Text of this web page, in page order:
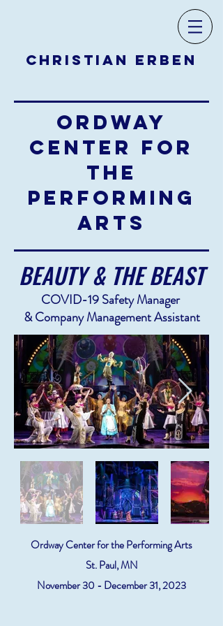
CHRISTIAN ERBEN
ORDWAY
CENTER FOR
THE
PERFORMING
ARTS
BEAUTY & THE BEAST
COVID-19 Safety Manager
& Company Management Assistant
Ordway Center for the Performing Arts
St. Paul, MN
November 30 - December 31, 2023